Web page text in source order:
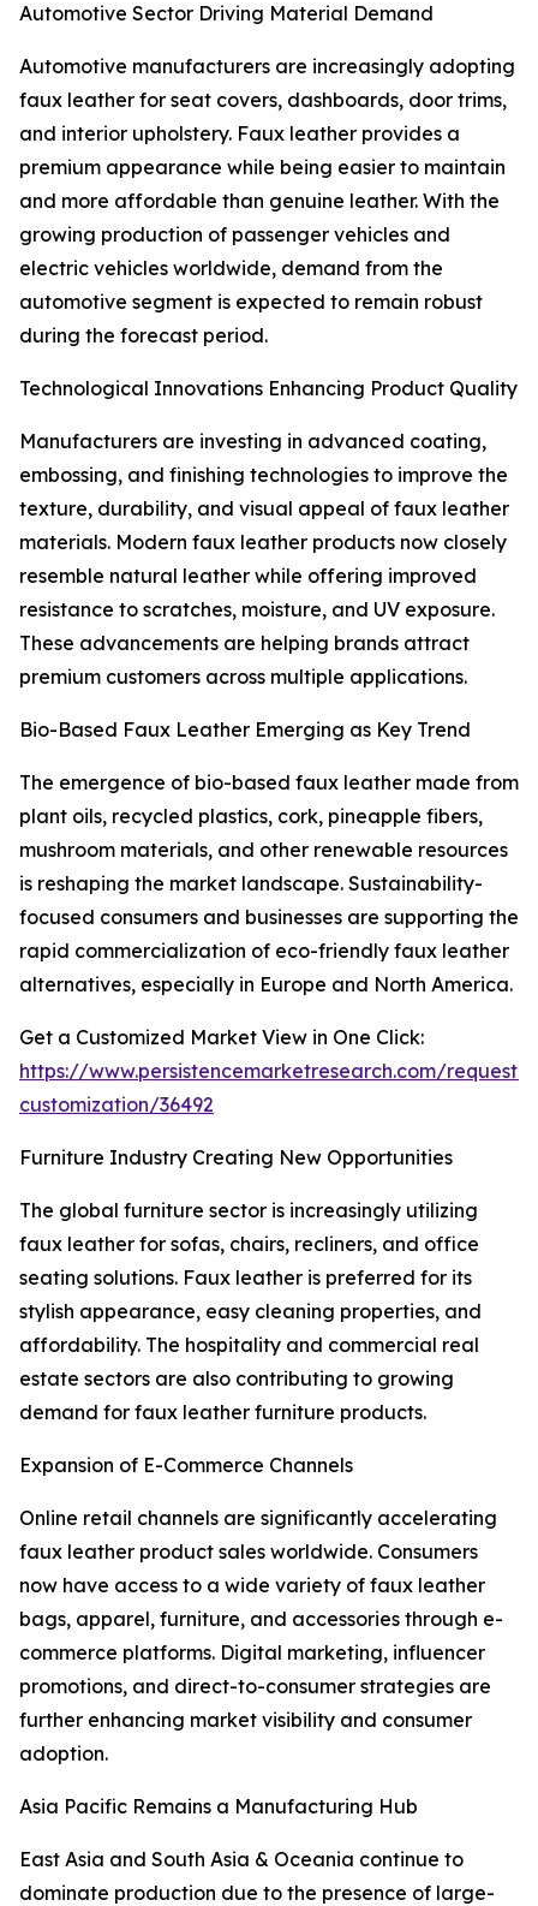
Automotive Sector Driving Material Demand
Automotive manufacturers are increasingly adopting
faux leather for seat covers, dashboards, door trims,
and interior upholstery. Faux leather provides a
premium appearance while being easier to maintain
and more affordable than genuine leather. With the
growing production of passenger vehicles and
electric vehicles worldwide, demand from the
automotive segment is expected to remain robust
during the forecast period.
Technological Innovations Enhancing Product Quality
Manufacturers are investing in advanced coating,
embossing, and finishing technologies to improve the
texture, durability, and visual appeal of faux leather
materials. Modern faux leather products now closely
resemble natural leather while offering improved
resistance to scratches, moisture, and UV exposure.
These advancements are helping brands attract
premium customers across multiple applications.
Bio-Based Faux Leather Emerging as Key Trend
The emergence of bio-based faux leather made from
plant oils, recycled plastics, cork, pineapple fibers,
mushroom materials, and other renewable resources
is reshaping the market landscape. Sustainability-
focused consumers and businesses are supporting the
rapid commercialization of eco-friendly faux leather
alternatives, especially in Europe and North America.
Get a Customized Market View in One Click:
https://www.persistencemarketresearch.com/request-
customization/36492
Furniture Industry Creating New Opportunities
The global furniture sector is increasingly utilizing
faux leather for sofas, chairs, recliners, and office
seating solutions. Faux leather is preferred for its
stylish appearance, easy cleaning properties, and
affordability. The hospitality and commercial real
estate sectors are also contributing to growing
demand for faux leather furniture products.
Expansion of E-Commerce Channels
Online retail channels are significantly accelerating
faux leather product sales worldwide. Consumers
now have access to a wide variety of faux leather
bags, apparel, furniture, and accessories through e-
commerce platforms. Digital marketing, influencer
promotions, and direct-to-consumer strategies are
further enhancing market visibility and consumer
adoption.
Asia Pacific Remains a Manufacturing Hub
East Asia and South Asia & Oceania continue to
dominate production due to the presence of large-